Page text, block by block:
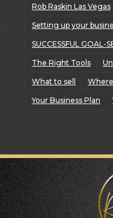
Rob Raskin Las Vegas
Setting up your
SUCCESSFUL GOAL-
The Right Tools
What to sell
Your Business Plan